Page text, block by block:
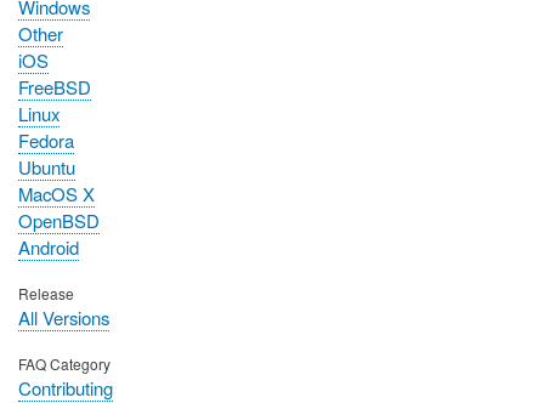
Windows
Other
iOS
FreeBSD
Linux
Fedora
Ubuntu
MacOS X
OpenBSD
Android
Release
All Versions
FAQ Category
Contributing